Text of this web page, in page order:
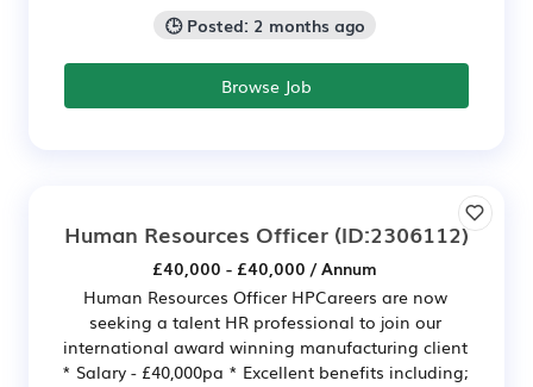
🕒 Posted: 2 months ago
Browse Job
Human Resources Officer (ID:2306112)
£40,000 - £40,000 / Annum
Human Resources Officer HPCareers are now
seeking a talent HR professional to join our
international award winning manufacturing client
* Salary - £40,000pa * Excellent benefits including;